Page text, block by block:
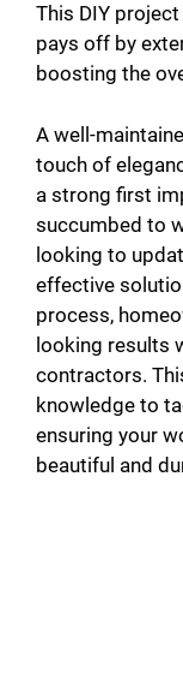
This DIY
pays off by
boosting the
A well-
touch of
a strong first
succumbed to
looking to
effective
process,
looking results
contractors.
knowledge to
ensuring your
beautiful and